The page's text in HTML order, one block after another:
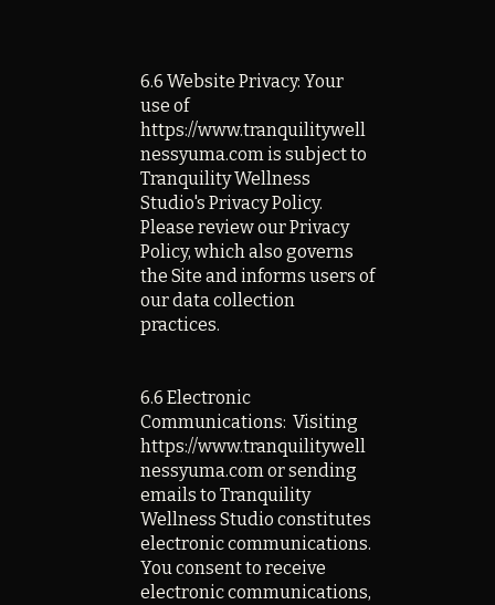
6.6 Website Privacy: Your
use of
https://www.tranquilitywell
nessyuma.com is subject to
Tranquility Wellness
Studio's Privacy Policy.
Please review our Privacy
Policy, which also governs
the Site and informs users of
our data collection
practices.
6.6 Electronic
Communications: Visiting
https://www.tranquilitywell
nessyuma.com or sending
emails to Tranquility
Wellness Studio constitutes
electronic communications.
You consent to receive
electronic communications,